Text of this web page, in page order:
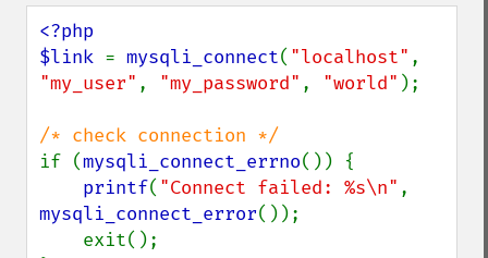
<?php
$link = mysqli_connect( "localhost"
"my_user" , "my_password" , "world" );
if (mysqli_connect_errno()) {
printf( "Connect failed: %s\n"
mysqli_connect_error());